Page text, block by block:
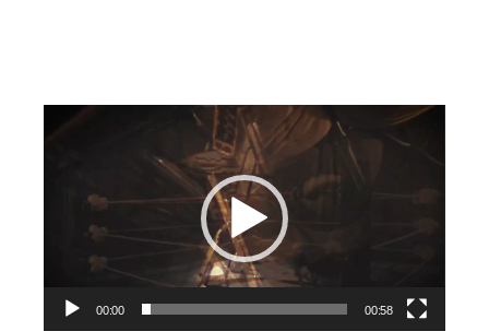
Video
Player
00:00 00:58